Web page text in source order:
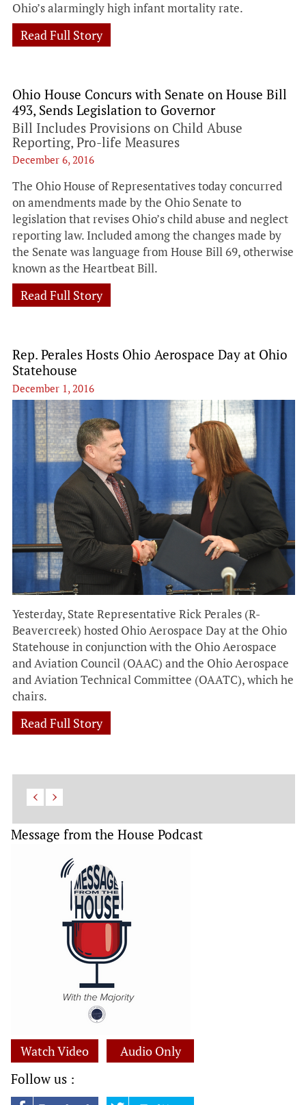
Ohio’s alarmingly high infant mortality rate.
Read Full Story
Ohio House Concurs with Senate on House Bill
493, Sends Legislation to Governor
Bill Includes Provisions on Child Abuse
Reporting, Pro-life Measures
December 6, 2016
The Ohio House of Representatives today concurred
on amendments made by the Ohio Senate to
legislation that revises Ohio’s child abuse and neglect
reporting law. Included among the changes made by
the Senate was language from House Bill 69, otherwise
known as the Heartbeat Bill.
Read Full Story
Rep. Perales Hosts Ohio Aerospace Day at Ohio
Statehouse
December 1, 2016
Yesterday, State Representative Rick Perales (R-
Beavercreek) hosted Ohio Aerospace Day at the Ohio
Statehouse in conjunction with the Ohio Aerospace
and Aviation Council (OAAC) and the Ohio Aerospace
and Aviation Technical Committee (OAATC), which he
chairs.
Read Full Story
Message from the House Podcast
Watch Video Audio Only
Follow us :